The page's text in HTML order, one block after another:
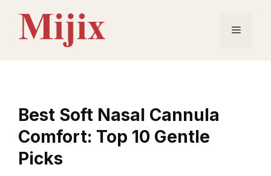
content
Menu
Best Soft Nasal Cannula
Comfort: Top 10 Gentle
Picks